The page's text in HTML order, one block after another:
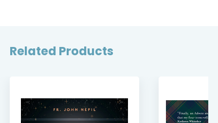
Related Products